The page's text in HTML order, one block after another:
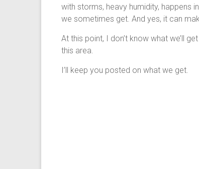
with storms, heavy humidity, happens
we sometimes get. And yes, it can
At this point, I don’t know what we’ll
this area.
I’ll keep you posted on what we get.